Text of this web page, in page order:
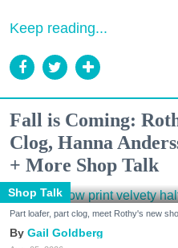
Keep reading...
Fall is Coming:
Clog, Hanna
+ More Shop Talk
Shop Talk
Part loafer, part clog, meet Rothy's new
Gail Goldberg